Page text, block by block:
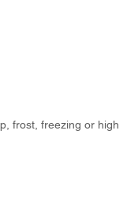
frost, freezing or high